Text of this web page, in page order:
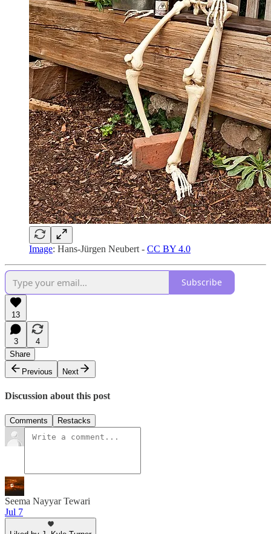
Image: Hans-Jürgen Neubert - CC BY 4.0
Subscribe
13
3
4
Share
Previous
Next
Discussion about this post
Comments Restacks
Seema Nayyar Tewari
Jul 7